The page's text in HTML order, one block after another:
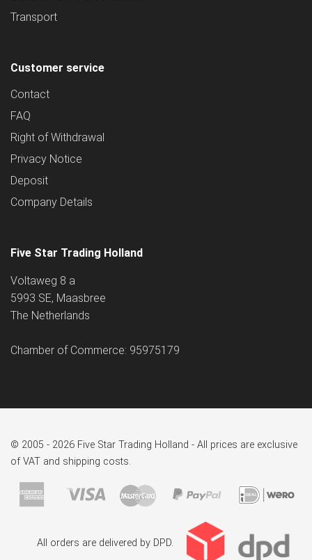
Transport
Customer service
Contact
FAQ
Right of Withdrawal
Privacy Notice
Deposit
Company Details
Five Star Trading Holland
Voltaweg 8 a
5993 SE, Maasbree
The Netherlands
Chamber of Commerce: 95975179
© 2005 - 2026 Five Star Trading Holland - All prices are exclusive
of VAT and shipping costs.
All orders are delivered by DPD.